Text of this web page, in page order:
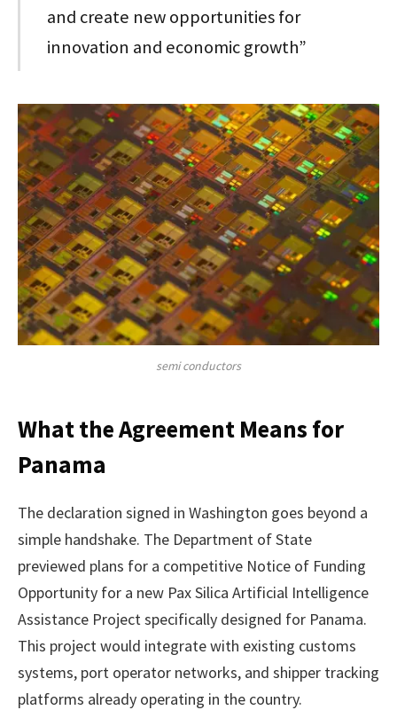
and create new opportunities for
innovation and economic growth”
semi conductors
What the Agreement Means for
Panama
The declaration signed in Washington goes beyond a
simple handshake. The Department of State
previewed plans for a competitive Notice of Funding
Opportunity for a new Pax Silica Artificial Intelligence
Assistance Project specifically designed for Panama.
This project would integrate with existing customs
systems, port operator networks, and shipper tracking
platforms already operating in the country.